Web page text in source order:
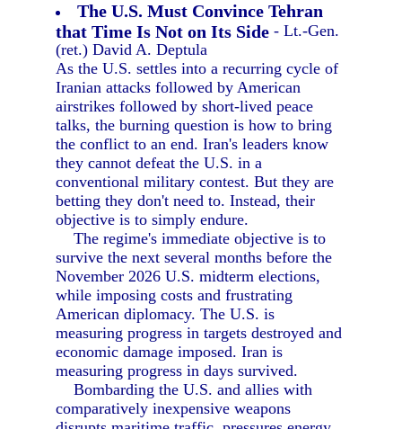
The U.S. Must Convince Tehran
that Time Is Not on Its Side - Lt.-Gen.
(ret.) David A. Deptula
As the U.S. settles into a recurring cycle of
Iranian attacks followed by American
airstrikes followed by short-lived peace
talks, the burning question is how to bring
the conflict to an end. Iran's leaders know
they cannot defeat the U.S. in a
conventional military contest. But they are
betting they don't need to. Instead, their
objective is to simply endure.
The regime's immediate objective is to
survive the next several months before the
November 2026 U.S. midterm elections,
while imposing costs and frustrating
American diplomacy. The U.S. is
measuring progress in targets destroyed and
economic damage imposed. Iran is
measuring progress in days survived.
Bombarding the U.S. and allies with
comparatively inexpensive weapons